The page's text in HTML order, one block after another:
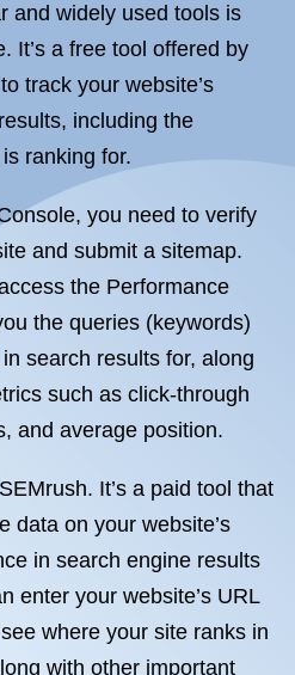
and widely used tools is
It’s a free tool offered by
track your website’s
including the
ranking for.
you need to verify
and submit a sitemap.
the Performance
the queries (keywords)
search results for, along
such as click-through
and average position.
It’s a paid tool that
data on your website’s
in search engine results
enter your website’s URL
where your site ranks in
with other important